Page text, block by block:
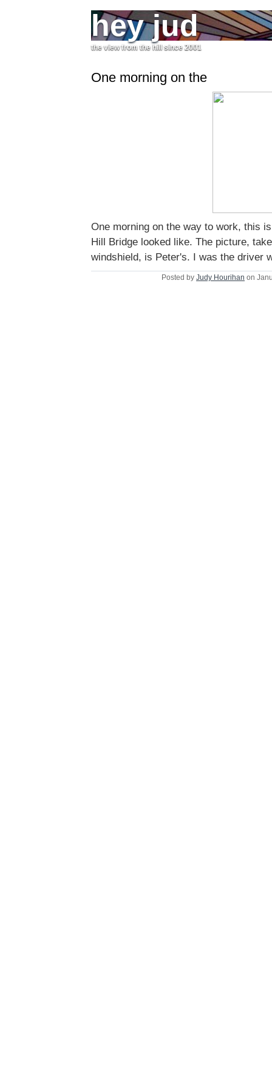
hey jud
the view from the hill since 2001
One morning on the
One morning on the way to work, this
Hill Bridge looked like. The picture,
windshield, is Peter's. I was the driver
Posted by Judy Hourihan on